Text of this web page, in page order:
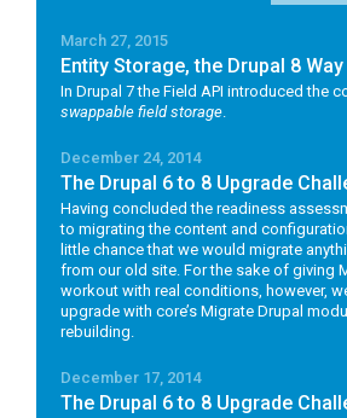
March 27, 2015
Entity Storage, the Drupal 8 Way
In Drupal 7 the Field API introduced the
swappable field storage.
December 24, 2014
The Drupal 6 to 8 Upgrade
Having concluded the readiness
to migrating the content and
little chance that we would migrate
from our old site. For the sake of giving
workout with real conditions, however,
upgrade with core’s Migrate Drupal
rebuilding.
December 17, 2014
The Drupal 6 to 8 Upgrade